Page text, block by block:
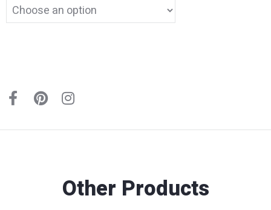
Other Products